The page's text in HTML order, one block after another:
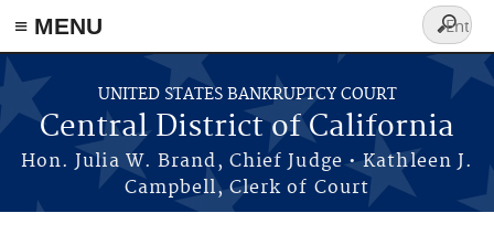
≡ MENU
Skip to main content
UNITED STATES BANKRUPTCY COURT
Central District of California
Hon. Julia W. Brand, Chief Judge • Kathleen J.
Campbell, Clerk of Court
Search
form